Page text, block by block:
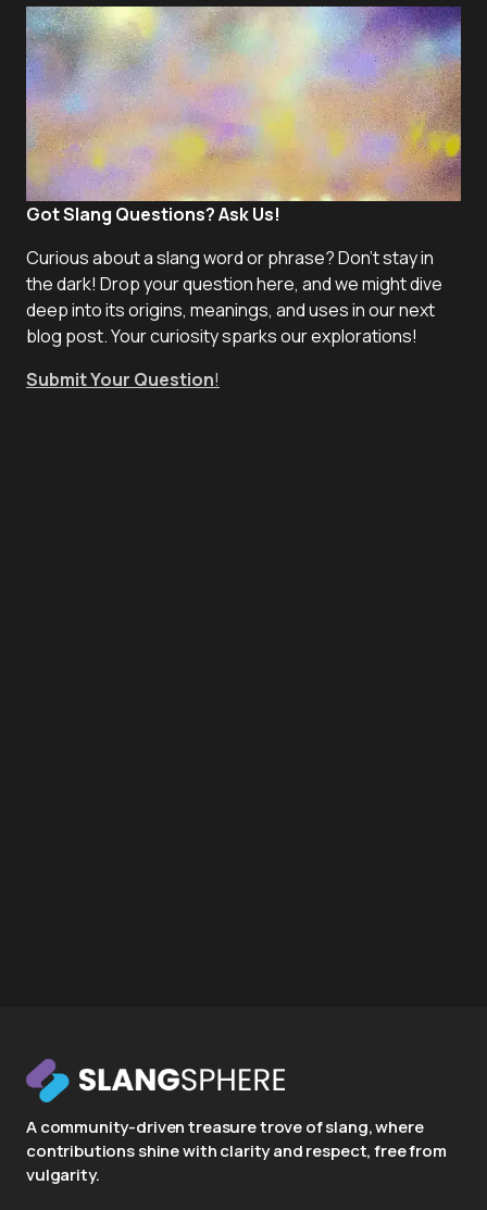
Got Slang Questions? Ask Us!
Curious about a slang word or phrase? Don't stay in
the dark! Drop your question here, and we might dive
deep into its origins, meanings, and uses in our next
blog post. Your curiosity sparks our explorations!
Submit Your Question!
A community-driven treasure trove of slang, where
contributions shine with clarity and respect, free from
vulgarity.